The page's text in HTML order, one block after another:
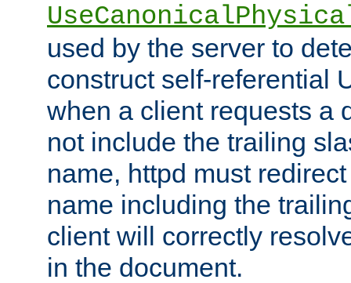
used by the server to
construct self-referential
when a client requests a
not include the trailing
name, httpd must
name including the
client will correctly
in the document.